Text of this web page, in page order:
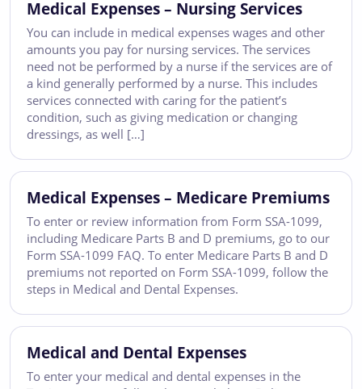
Medical Expenses – Nursing Services
You can include in medical expenses wages and other
amounts you pay for nursing services. The services
need not be performed by a nurse if the services are of
a kind generally performed by a nurse. This includes
services connected with caring for the patient’s
condition, such as giving medication or changing
dressings, as well […]
Medical Expenses – Medicare Premiums
To enter or review information from Form SSA-1099,
including Medicare Parts B and D premiums, go to our
Form SSA-1099 FAQ. To enter Medicare Parts B and D
premiums not reported on Form SSA-1099, follow the
steps in Medical and Dental Expenses.
Medical and Dental Expenses
To enter your medical and dental expenses in the